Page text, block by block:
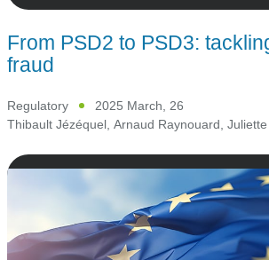
From PSD2 to PSD3:
fraud
Regulatory
2025 March, 26
Thibault Jézéquel, Arnaud Raynouard,